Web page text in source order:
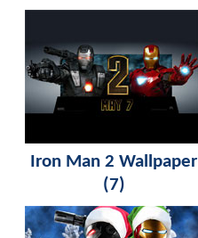
Iron Man 2 Wallpaper
(7)